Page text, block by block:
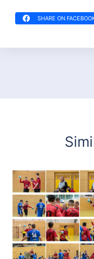
SHARE ON